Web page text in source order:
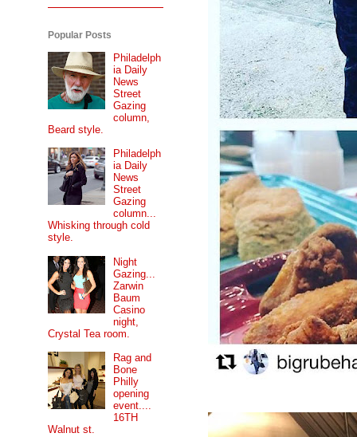
Popular Posts
Philadelph
ia Daily
News
Street
Gazing
column,
Beard style.
Philadelph
ia Daily
News
Street
Gazing
column...
Whisking through cold
style.
Night
Gazing...
Zarwin
Baum
Casino
night,
Crystal Tea room.
Rag and
Bone
Philly
opening
event....
16TH
Walnut st.